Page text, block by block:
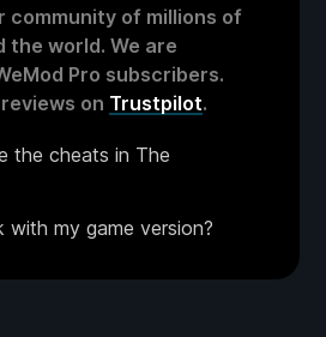
community of millions of
the world. We are
Pro subscribers.
on Trustpilot.
the cheats in The
with my game version?